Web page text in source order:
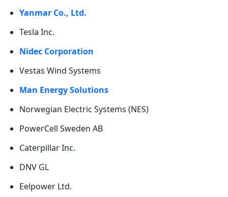
Yanmar Co., Ltd.
Tesla Inc.
Nidec Corporation
Vestas Wind Systems
Man Energy Solutions
Norwegian Electric Systems (NES)
PowerCell Sweden AB
Caterpillar Inc.
DNV GL
Eelpower Ltd.